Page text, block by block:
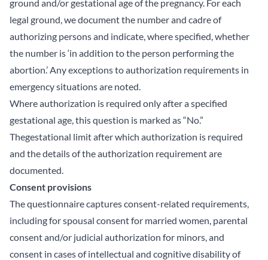
ground and/or gestational age of the pregnancy. For each
legal ground, we document the number and cadre of
authorizing persons and indicate, where specified, whether
the number is ‘in addition to the person performing the
abortion.’ Any exceptions to authorization requirements in
emergency situations are noted.
Where authorization is required only after a specified
gestational age, this question is marked as “No.”
Thegestational limit after which authorization is required
and the details of the authorization requirement are
documented.
Consent provisions
The questionnaire captures consent-related requirements,
including for spousal consent for married women, parental
consent and/or judicial authorization for minors, and
consent in cases of intellectual and cognitive disability of